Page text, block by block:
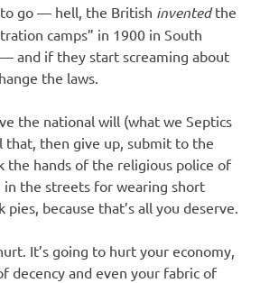
go — hell, the British inventedthe
camps” in 1900 in South
and if they start screaming about
the laws.
the national will (what we Septics
that, then give up, submit to the
the hands of the religious police of
in the streets for wearing short
because that’s all you deserve.
It’s going to hurt your economy,
decency and even your fabric of